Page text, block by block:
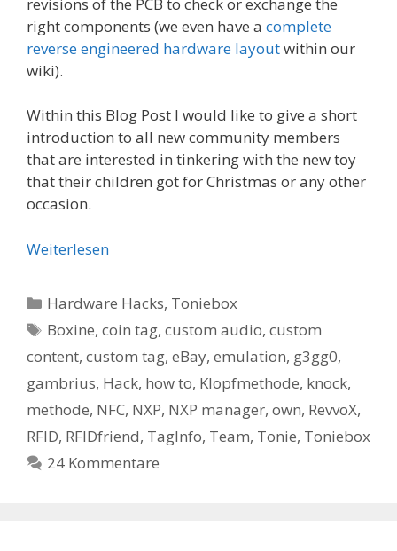
right components (we even have a complete
reverse engineered hardware layoutwithin our
wiki).
Within this Blog Post I would like to give a short
introduction to all new community members
that are interested in tinkering with the new toy
that their children got for Christmas or any other
occasion.
Weiterlesen
Kategorien
Hardware Hacks, Toniebox
Schlagwörter
Boxine,coin tag,custom audio,custom
content, custom tag, eBay, emulation, g3gg0,
gambrius, Hack, how to, Klopfmethode, knock,
methode, NFC, NXP, NXP manager, own, RevvoX,
RFID, RFIDfriend, TagInfo, Team, Tonie, Toniebox
24 Kommentare